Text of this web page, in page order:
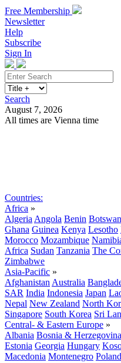
Free Membership
Newsletter
Help
Subscribe
Sign In
Search
August 7, 2026
All times are Vienna time
Countries:
Africa »
Algeria Angola Benin
Ghana Guinea Kenya Lesotho
Morocco Mozambique
Africa Sudan Tanzania The
Zimbabwe
Asia-Pacific »
Afghanistan Australia
SAR India Indonesia Japan
Nepal New Zealand North
Singapore South Korea Sri
Central- & Eastern Europe »
Albania Bosnia & Herzegovina
Estonia Georgia Hungary
Macedonia Montenegro Poland